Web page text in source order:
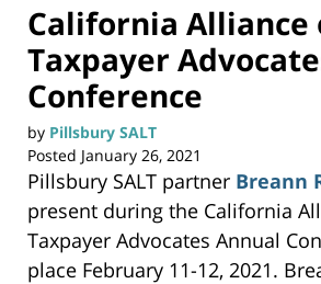
California Alliance
Taxpayer
Conference
by Pillsbury SALT
Posted January 26, 2021
Pillsbury SALT partner Breann
present during the California
Taxpayer Advocates Annual
place February 11-12, 2021.